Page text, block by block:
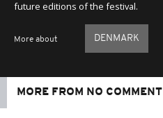
future editions of the festival.
More about DENMARK
MORE FROM NO COMMENT